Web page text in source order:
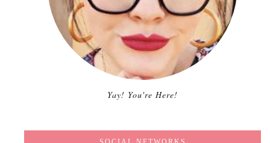
Yay! You're Here!